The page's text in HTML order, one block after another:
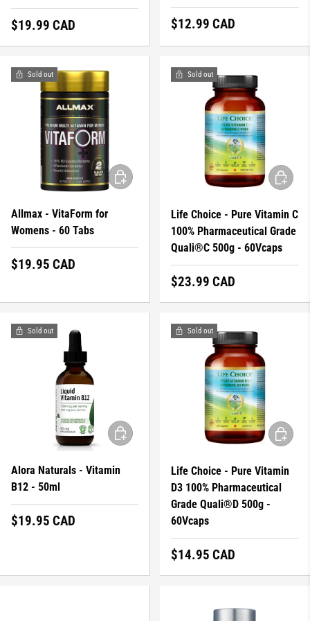
Regular price
$19.99 CAD Regular price
$12.99 CAD
Sold out
Allmax - VitaForm for
Womens - 60 Tabs
Regular price
$19.95 CAD
ADD TO CART
Sold out
Life Choice - Pure Vitamin C
100% Pharmaceutical Grade
Quali®C 500g - 60Vcaps
Regular price
$23.99 CAD
ADD TO
Sold out
Alora Naturals - Vitamin
B12 - 50ml
Regular price
$19.95 CAD
ADD TO CART
Sold out
Life Choice - Pure Vitamin
D3 100% Pharmaceutical
Grade Quali®D 500g -
60Vcaps
Regular price
$14.95 CAD
ADD TO